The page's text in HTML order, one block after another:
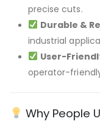
precise cuts.
Durable &
industrial
User-
operator-
Why People